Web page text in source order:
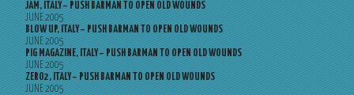
JAM, ITALY – PUSH BARMAN TO OPEN OLD WOUNDS
JUNE 2005
BLOW UP, ITALY – PUSH BARMAN TO OPEN OLD WOUNDS
JUNE 2005
PIG MAGAZINE, ITALY – PUSH BARMAN TO OPEN OLD WOUNDS
JUNE 2005
ZERO2, ITALY – PUSH BARMAN TO OPEN OLD WOUNDS
JUNE 2005